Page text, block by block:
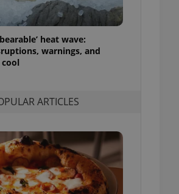
heat wave:
warnings, and
ARTICLES